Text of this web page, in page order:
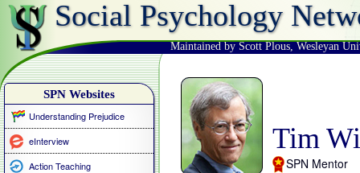
Social Psychology
Maintained by Scott Plous, Wesleyan
SPN Websites
Understanding Prejudice
eInterview
Action Teaching
Tim
SPN Mentor